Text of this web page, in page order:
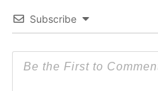
Subscribe